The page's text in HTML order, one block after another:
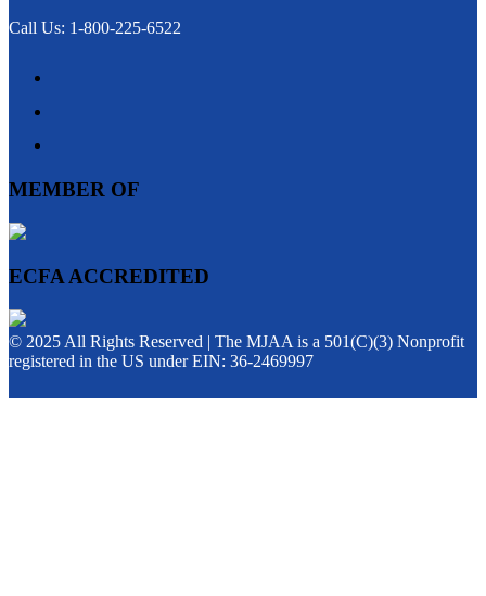
Call Us: 1-800-225-6522
MEMBER OF
ECFA ACCREDITED
© 2025 All Rights Reserved | The MJAA is a 501(C)(3) Nonprofit
registered in the US under EIN: 36-2469997